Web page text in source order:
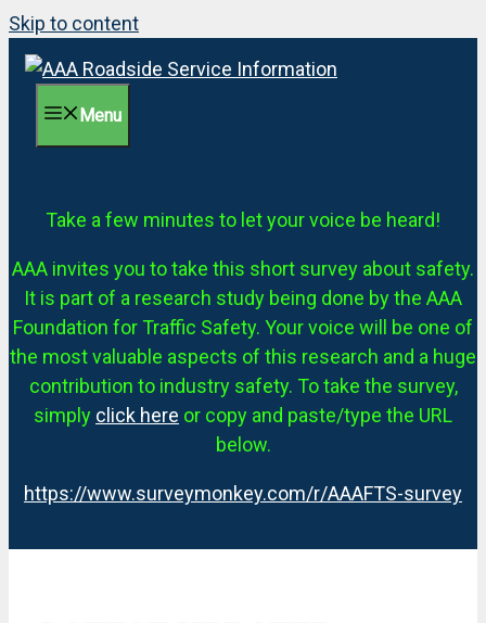
Skip to content
Menu
Take a few minutes to let your voice be heard!
AAA invites you to take this short survey about safety.
It is part of a research study being done by the AAA
Foundation for Traffic Safety. Your voice will be one of
the most valuable aspects of this research and a huge
contribution to industry safety. To take the survey,
simply click here or copy and paste/type the URL
below.
https://www.surveymonkey.com/r/AAAFTS-survey